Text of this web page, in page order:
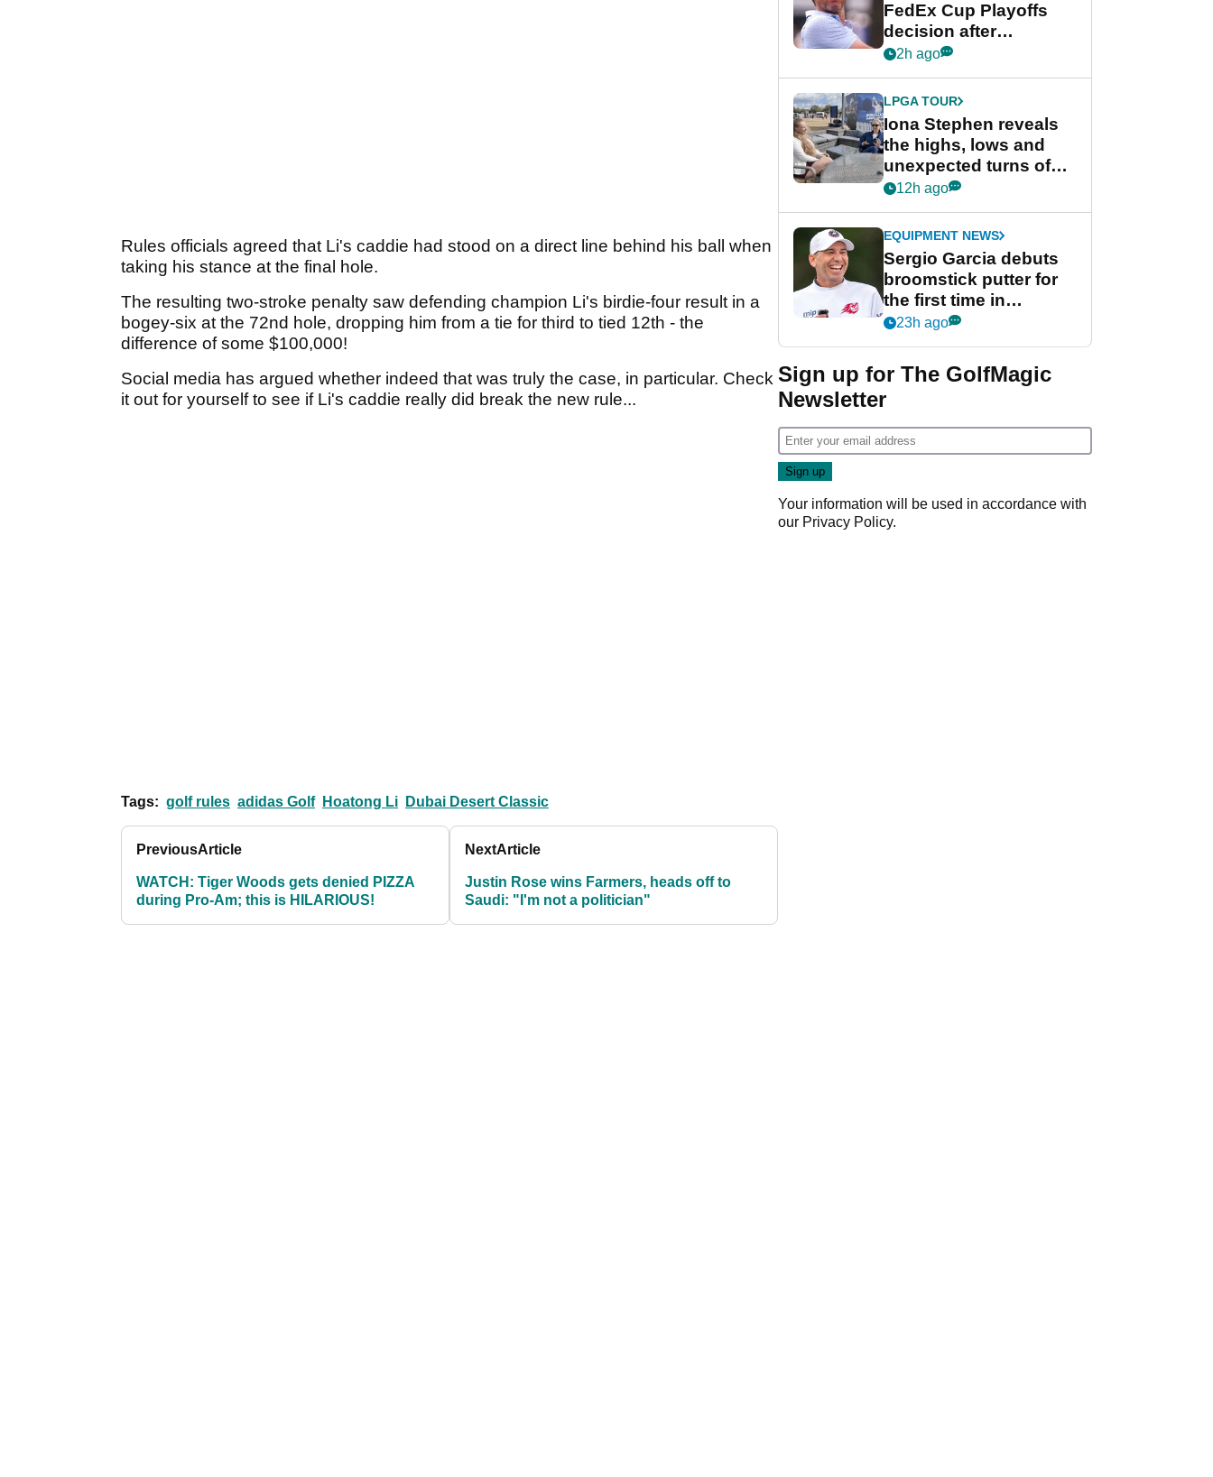
Rules officials agreed that Li's caddie had stood on a direct line behind his ball when
taking his stance at the final hole.
The resulting two-stroke penalty saw defending champion Li's birdie-four result in a
bogey-six at the 72nd hole, dropping him from a tie for third to tied 12th - the
difference of some $100,000!
Social media has argued whether indeed that was truly the case, in particular. Check
it out for yourself to see if Li's caddie really did break the new rule...
Tags: golf rules adidas Golf Hoatong Li Dubai Desert Classic
PreviousArticle
WATCH: Tiger Woods gets denied PIZZA
during Pro-Am; this is HILARIOUS!
NextArticle
Justin Rose wins Farmers, heads off to
Saudi: "I'm not a politician"
FedEx Cup Playoffs
decision after
Memphis uncertainty
2h ago
LPGA TOUR
Iona Stephen reveals
the highs, lows and
unexpected turns of
her career in new
Game
12h ago
EQUIPMENT NEWS
Sergio Garcia debuts
broomstick putter for
the first time in
competition at LIV Golf
23h ago
Sign up for The GolfMagic
Newsletter
Your information will be used in accordance with
our Privacy Policy.